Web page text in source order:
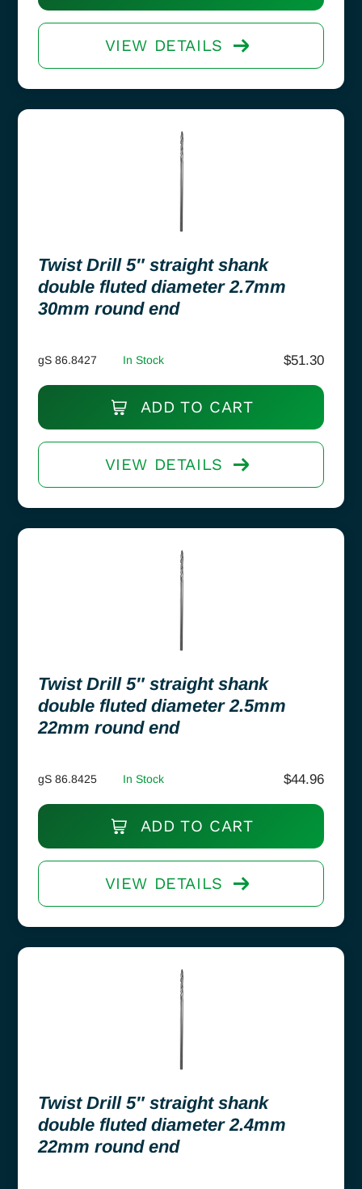
VIEW DETAILS
Twist Drill 5″ straight shank
double fluted diameter 2.7mm
30mm round end
gS 86.8427 In Stock $51.30
ADD TO CART
VIEW DETAILS
Twist Drill 5″ straight shank
double fluted diameter 2.5mm
22mm round end
gS 86.8425 In Stock $44.96
ADD TO CART
VIEW DETAILS
Twist Drill 5″ straight shank
double fluted diameter 2.4mm
22mm round end